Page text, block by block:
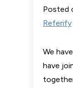
Posted
Referify
We
have